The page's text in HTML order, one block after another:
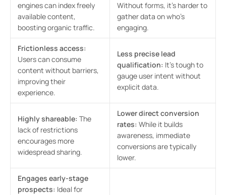
engines can index freely
available content,
boosting organic traffic.
Without forms, it’s harder to
gather data on who’s
engaging.
Frictionless access:
Users can consume
content without barriers,
improving their
experience.
Less precise lead
qualification: It’s tough to
gauge user intent without
explicit data.
Highly shareable: The
lack of restrictions
encourages more
widespread sharing.
Lower direct conversion
rates: While it builds
awareness, immediate
conversions are typically
lower.
Engages early-stage
prospects: Ideal for